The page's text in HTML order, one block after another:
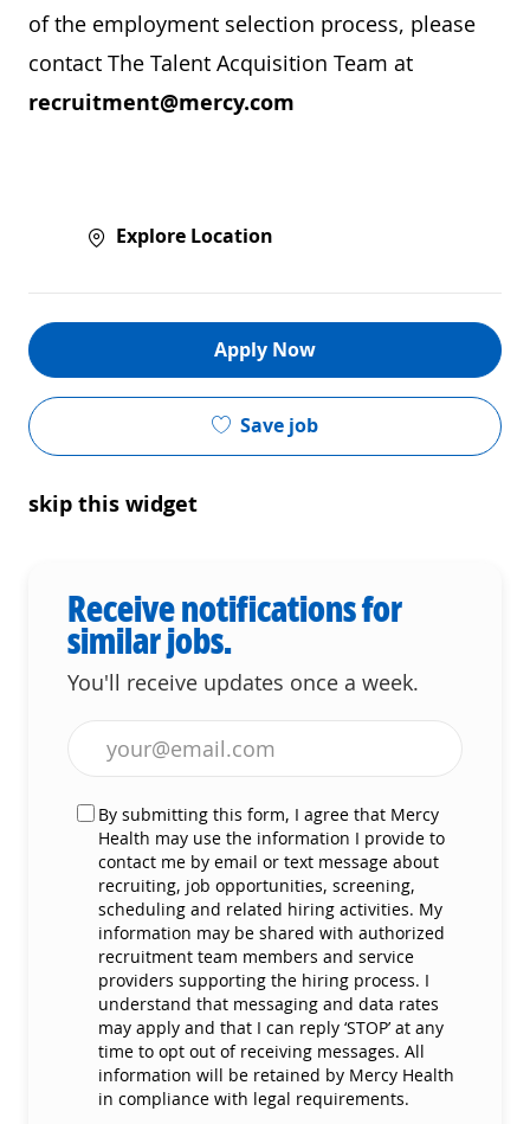
of the employment selection process, please
contact The Talent Acquisition Team at
recruitment@mercy.com
Explore Location
Apply Now
Save job
skip this widget
Receive notifications for
similar jobs.
You'll receive updates once a week.
By submitting this form, I agree that Mercy
Health may use the information I provide to
contact me by email or text message about
recruiting, job opportunities, screening,
scheduling and related hiring activities. My
information may be shared with authorized
recruitment team members and service
providers supporting the hiring process. I
understand that messaging and data rates
may apply and that I can reply ‘STOP’ at any
time to opt out of receiving messages. All
information will be retained by Mercy Health
in compliance with legal requirements.